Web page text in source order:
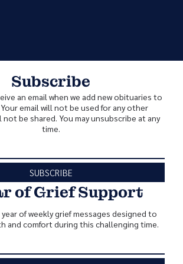
Subscribe
an email when we add new obituaries to
email will not be used for any other
be shared. You may unsubscribe at any
time.
SUBSCRIBE
of Grief Support
of weekly grief messages designed to
and comfort during this challenging time.